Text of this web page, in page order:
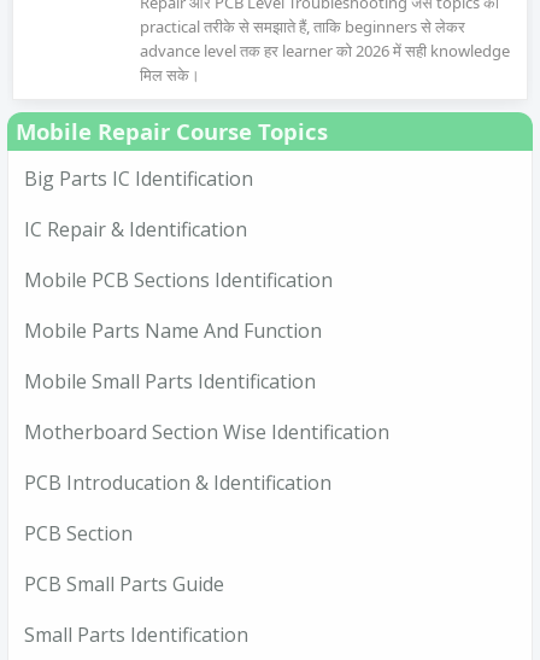
practical तरीके से समझाते हैं, ताकि beginners से लेकर
advance level तक हर learner को 2026 में सही knowledge
मिल सके।
Mobile Repair Course Topics
Big Parts IC Identification
IC Repair & Identification
Mobile PCB Sections Identification
Mobile Parts Name And Function
Mobile Small Parts Identification
Motherboard Section Wise Identification
PCB Introducation & Identification
PCB Section
PCB Small Parts Guide
Small Parts Identification